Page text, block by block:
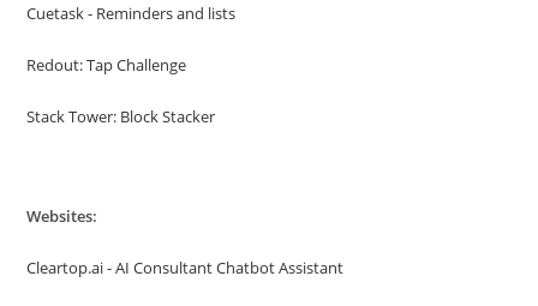
Cuetask - Reminders and lists
Redout: Tap Challenge
Stack Tower: Block Stacker
Websites:
Cleartop.ai - AI Consultant Chatbot Assistant